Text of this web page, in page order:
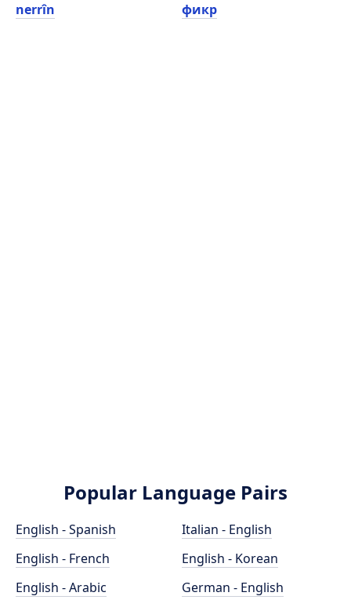
nerrîn фикр
Popular Language Pairs
English - Spanish
English - French
English - Arabic
Italian - English
English - Korean
German - English